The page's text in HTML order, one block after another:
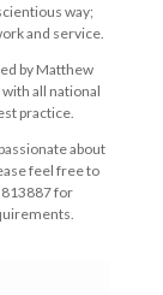
way;
and service.
by Matthew
all national
practice.
about
feel free to
for